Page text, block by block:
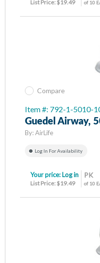
of 10
List Price: $19.49
Compare
Item #: 792-1-5010-
Guedel Airway,
By:AirLife
Log In For Availability
PK
of 10
Your price: Log in
List Price: $19.49